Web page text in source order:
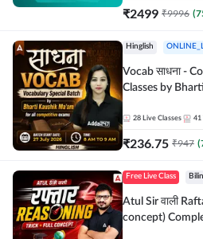
₹2499 ₹9996 (
Hinglish
Vocab साधना -
Classes by
Adda247
28 Live Classes 41
₹236.75 ₹947 (
Free Live Class
Atul Sir वाली
concept)